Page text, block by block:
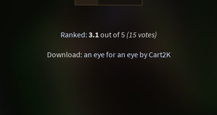
Ranked: 3.1out of 5 (15 votes)
Download: an eye for an eye by Cart2K